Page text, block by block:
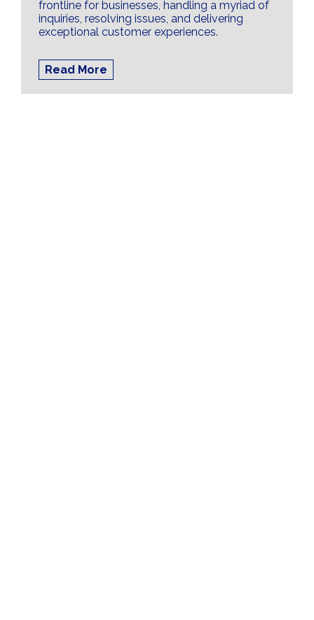
frontline for businesses, handling a myriad of
inquiries, resolving issues, and delivering
exceptional customer experiences.
Read More